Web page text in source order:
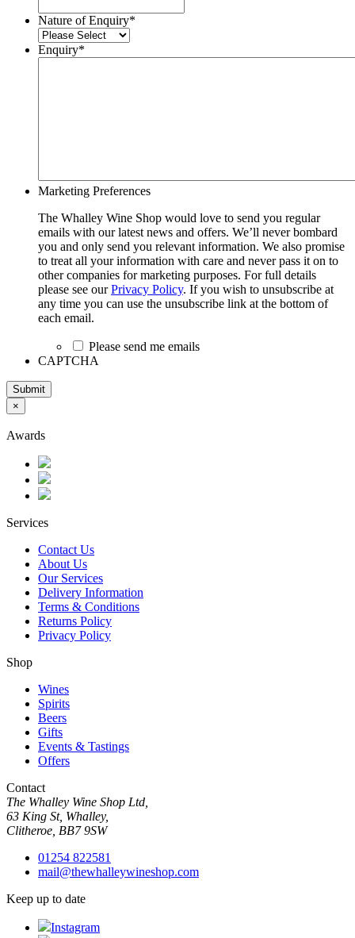
Nature of Enquiry*
Enquiry*
Marketing Preferences
The Whalley Wine Shop would love to send you regular
emails with our latest news and offers. We’ll never bombard
you and only send you relevant information. We also promise
to treat all your information with care and never pass it on to
other companies for marketing purposes. For full details
please see ourPrivacy Policy. If you wish to unsubscribe at
any time you can use the unsubscribe link at the bottom of
each email.
Please send me emails
CAPTCHA
Submit
×
Awards
Services
Contact Us
About Us
Our Services
Delivery Information
Terms & Conditions
Returns Policy
Privacy Policy
Shop
Wines
Spirits
Beers
Gifts
Events & Tastings
Offers
Contact
The Whalley Wine Shop Ltd,
63 King St, Whalley,
Clitheroe, BB7 9SW
01254 822581
mail@thewhalleywineshop.com
Keep up to date
Instagram